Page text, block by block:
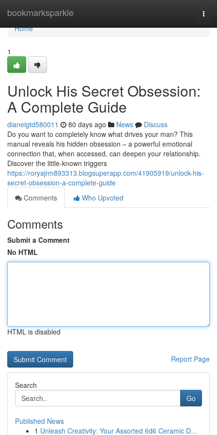
bookmarksparkle
Home
Home
1
Unlock His Secret Obsession:
A Complete Guide
dianeigtd580011 80 days ago News
Discuss
Do you want to completely know what drives your man? This
manual reveals his hidden obsession – a powerful emotional
connection that, when accessed, can deepen your relationship.
Discover the little-known triggers
https://roryajrm893313.blogsuperapp.com/41905919/unlock-his-
secret-obsession-a-complete-guide
Comments
Who Upvoted
Comments
Submit a Comment
No HTML
HTML is disabled
Report Page
Search
Go
Published News
1 Unleash Creativity: Your Assorted 6d6 Ceramic D...